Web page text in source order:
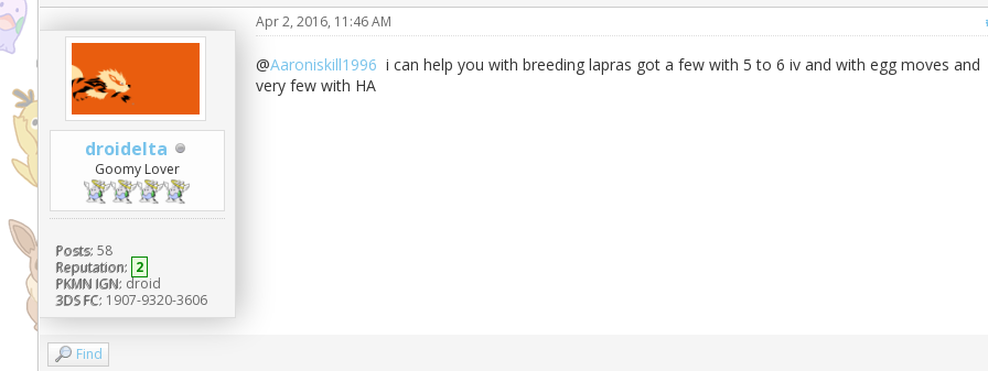
droidelta
Goomy Lover
Posts: 58
Reputation: 2
PKMN IGN: droid
3DS FC: 1907-9320-3606
Apr 2, 2016, 11:46 AM
@Aaroniskill1996 i can help you with breeding lapras got a few with 5 to 6 iv and with egg moves and
very few with HA
Find